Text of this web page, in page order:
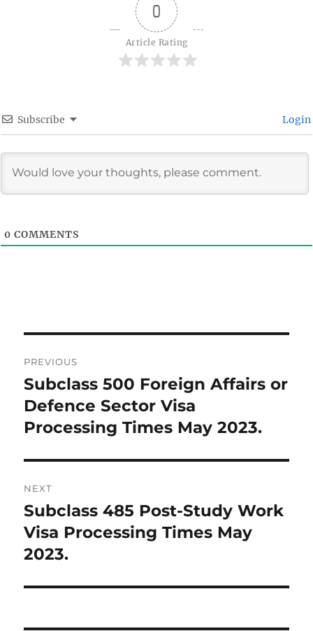
0
Article Rating
Subscribe Login
0 COMMENTS
navigation
PREVIOUS
Previous
post:
Subclass 500 Foreign Affairs or
Defence Sector Visa
Processing Times May 2023.
NEXT
Next
post:
Subclass 485 Post-Study Work
Visa Processing Times May
2023.